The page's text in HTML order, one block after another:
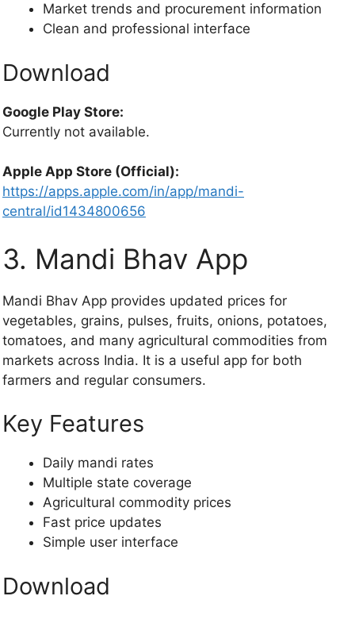
Market trends and procurement information
Clean and professional interface
Download
Google Play Store:
Currently not available.
Apple App Store (Official):
https://apps.apple.com/in/app/mandi-
central/id1434800656
3. Mandi Bhav App
Mandi Bhav App provides updated prices for
vegetables, grains, pulses, fruits, onions, potatoes,
tomatoes, and many agricultural commodities from
markets across India. It is a useful app for both
farmers and regular consumers.
Key Features
Daily mandi rates
Multiple state coverage
Agricultural commodity prices
Fast price updates
Simple user interface
Download